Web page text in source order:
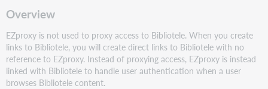
Overview
EZproxy is not used to proxy access to Bibliotele. When you create
links to Bibliotele, you will create direct links to Bibliotele with no
reference to EZproxy. Instead of proxying access, EZproxy is instead
linked with Bibliotele to handle user authentication when a user
browses Bibliotelecontent.